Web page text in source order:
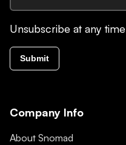
Unsubscribe at any time
Submit
Company Info
About Snomad